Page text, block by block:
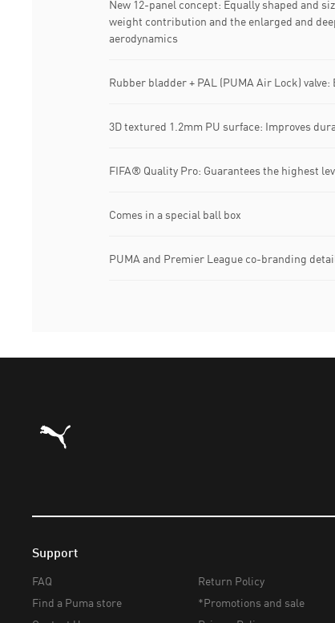
New 12-panel concept: Equally shaped and
weight contribution and the enlarged and
aerodynamics
Rubber bladder + PAL (PUMA Air Lock)
3D textured 1.2mm PU surface: Improves
FIFA® Quality Pro: Guarantees the highest
Comes in a special ball box
PUMA and Premier League co-branding
Puma Home
Support
FAQ
Find a Puma store
Return Policy
*Promotions and sale